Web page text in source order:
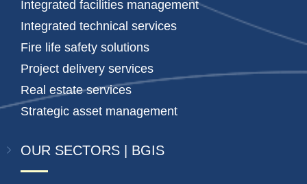
Integrated facilities management
Integrated technical services
Fire life safety solutions
Project delivery services
Real estate services
Strategic asset management
OUR SECTORS | BGIS